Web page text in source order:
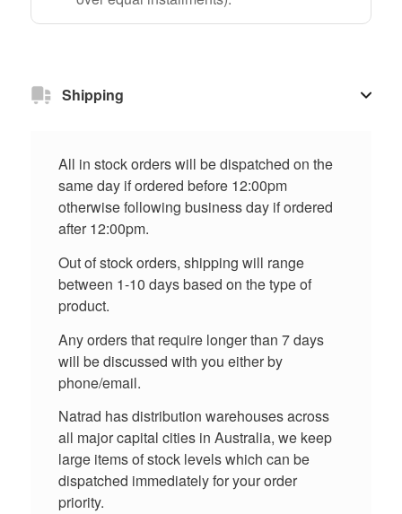
Shipping
All in stock orders will be dispatched on the
same day if ordered before 12:00pm
otherwise following business day if ordered
after 12:00pm.
Out of stock orders, shipping will range
between 1-10 days based on the type of
product.
Any orders that require longer than 7 days
will be discussed with you either by
phone/email.
Natrad has distribution warehouses across
all major capital cities in Australia, we keep
large items of stock levels which can be
dispatched immediately for your order
priority.